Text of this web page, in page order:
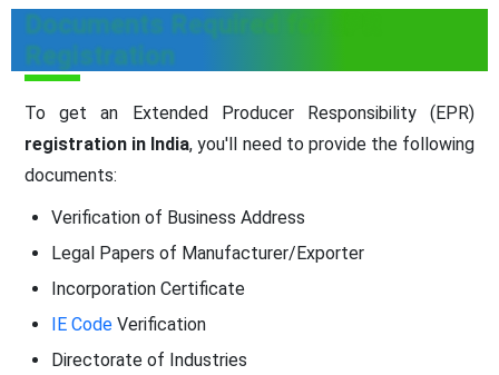
Documents Required for EPR
Registration
To get an Extended Producer Responsibility (EPR)
registration in India, you'll need to provide the following
documents:
Verification of Business Address
Legal Papers of Manufacturer/Exporter
Incorporation Certificate
IE Code Verification
Directorate of Industries